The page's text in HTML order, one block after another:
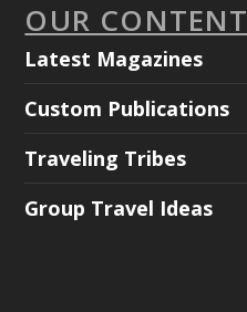
OUR CONTENT
Latest Magazines
Custom Publications
Traveling Tribes
Group Travel Ideas